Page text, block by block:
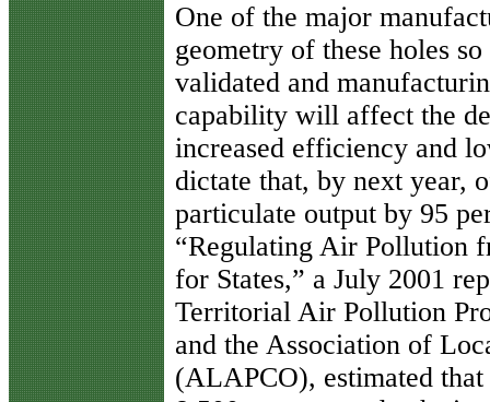
One of the major
geometry of these holes
validated and
capability will affect the
increased efficiency and
dictate that, by next year,
particulate output by 95
“Regulating Air Pollution
for States,” a July 2001
Territorial Air Pollution
and the Association of
(ALAPCO), estimated